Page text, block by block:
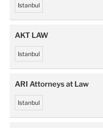
Istanbul
AKT LAW
Istanbul
ARI Attorneys at Law
Istanbul